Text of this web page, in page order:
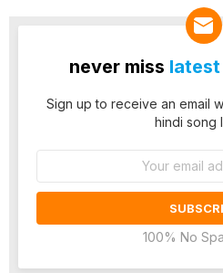
never miss
Sign up to receive an email
hindi song
100% No